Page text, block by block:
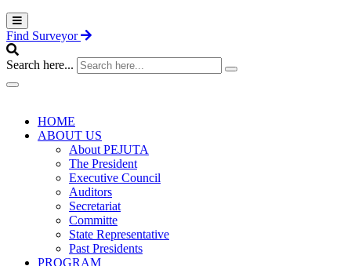
Find Surveyor
Search here...
HOME
ABOUT US
About PEJUTA
The President
Executive Council
Auditors
Secretariat
Committe
State Representative
Past Presidents
PROGRAM